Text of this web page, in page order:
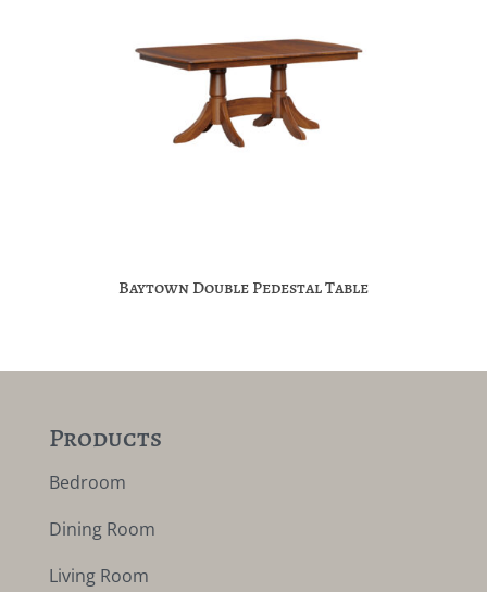
Baytown Double Pedestal Table
Products
Bedroom
Dining Room
Living Room